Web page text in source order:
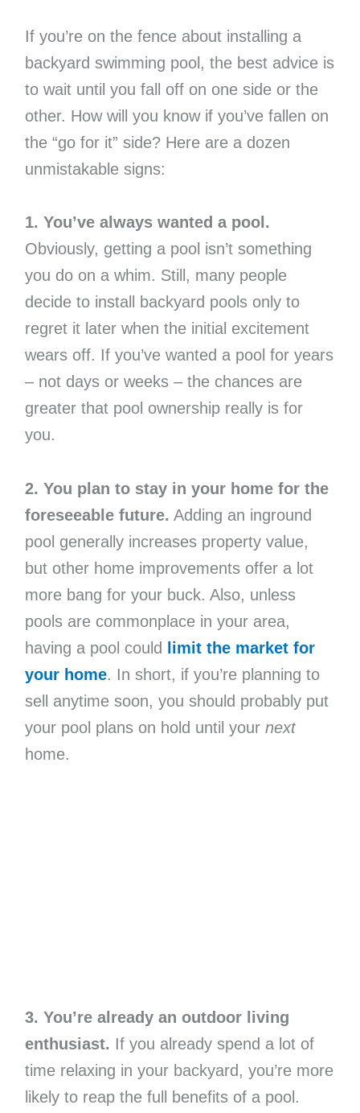
If you’re on the fence about installing a
backyard swimming pool, the best advice is
to wait until you fall off on one side or the
other. How will you know if you’ve fallen on
the “go for it” side? Here are a dozen
unmistakable signs:
1. You’ve always wanted a pool.
Obviously, getting a pool isn’t something
you do on a whim. Still, many people
decide to install backyard pools only to
regret it later when the initial excitement
wears off. If you’ve wanted a pool for years
– not days or weeks – the chances are
greater that pool ownership really is for
you.
2. You plan to stay in your home for the
foreseeable future. Adding an inground
pool generally increases property value,
but other home improvements offer a lot
more bang for your buck. Also, unless
pools are commonplace in your area,
having a pool could
limit the market for
your home. In short, if you’re planning to
sell anytime soon, you should probably put
your pool plans on hold until your next
home.
3. You’re already an outdoor living
enthusiast. If you already spend a lot of
time relaxing in your backyard, you’re more
likely to reap the full benefits of a pool.